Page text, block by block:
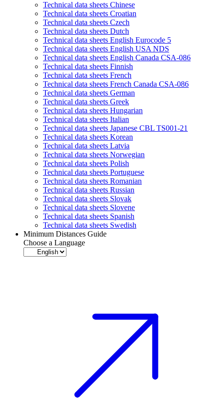
Technical data sheets Chinese
Technical data sheets Croatian
Technical data sheets Czech
Technical data sheets Dutch
Technical data sheets English Eurocode 5
Technical data sheets English USA NDS
Technical data sheets English Canada CSA-086
Technical data sheets Finnish
Technical data sheets French
Technical data sheets French Canada CSA-086
Technical data sheets German
Technical data sheets Greek
Technical data sheets Hungarian
Technical data sheets Italian
Technical data sheets Japanese CBL TS001-21
Technical data sheets Korean
Technical data sheets Latvia
Technical data sheets Norwegian
Technical data sheets Polish
Technical data sheets Portuguese
Technical data sheets Romanian
Technical data sheets Russian
Technical data sheets Slovak
Technical data sheets Slovene
Technical data sheets Spanish
Technical data sheets Swedish
Minimum Distances Guide
Choose a Language